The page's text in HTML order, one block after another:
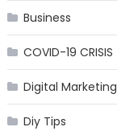
Business
COVID-19 CRISIS
Digital Marketing
Diy Tips